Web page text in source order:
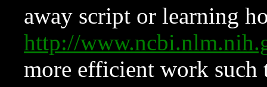
away script or learning
http://
more efficient work such